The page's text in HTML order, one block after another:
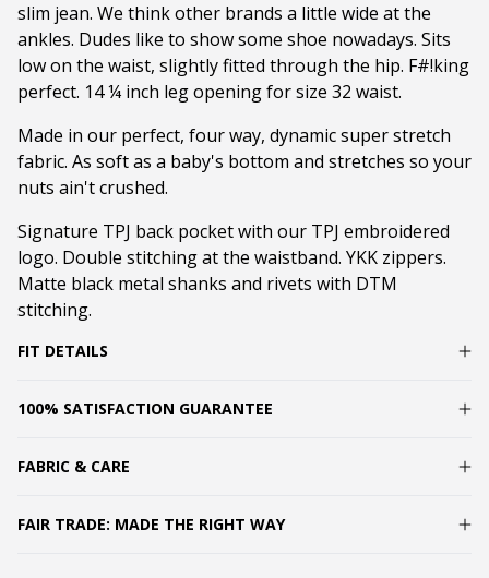
slim jean. We think other brands a little wide at the
ankles. Dudes like to show some shoe nowadays. Sits
low on the waist, slightly fitted through the hip. F#!king
perfect. 14 ¼ inch leg opening for size 32 waist.
Made in our perfect, four way, dynamic super stretch
fabric. As soft as a baby's bottom and stretches so your
nuts ain't crushed.
Signature TPJ back pocket with our TPJ embroidered
logo. Double stitching at the waistband. YKK zippers.
Matte black metal shanks and rivets with DTM
stitching.
FIT DETAILS
100% SATISFACTION GUARANTEE
FABRIC & CARE
FAIR TRADE: MADE THE RIGHT WAY